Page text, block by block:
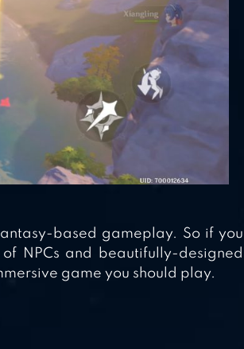
based gameplay. So if you
NPCs and beautifully-designed
game you should play.